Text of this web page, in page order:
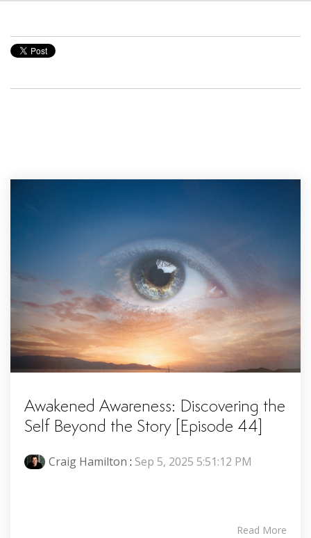
Awakened Awareness: Discovering the
Self Beyond the Story [Episode 44]
Craig Hamilton : Sep 5, 2025 5:51:12 PM
Read More